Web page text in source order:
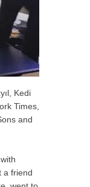
Kedi
Times,
and
a friend